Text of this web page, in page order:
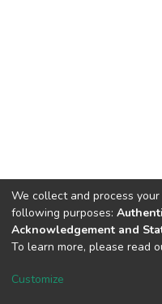
DSpace software
Cookie
We collect and process
following purposes:
Acknowledgement and
To learn more, please read
Customize